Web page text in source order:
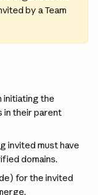
by a Team
initiating the
in their parent
invited must have
domains.
for the invited